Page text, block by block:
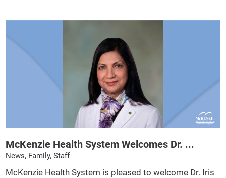
McKenzie Health System Welcomes Dr. ...
News, Family, Staff
McKenzie Health System is pleased to welcome Dr. Iris